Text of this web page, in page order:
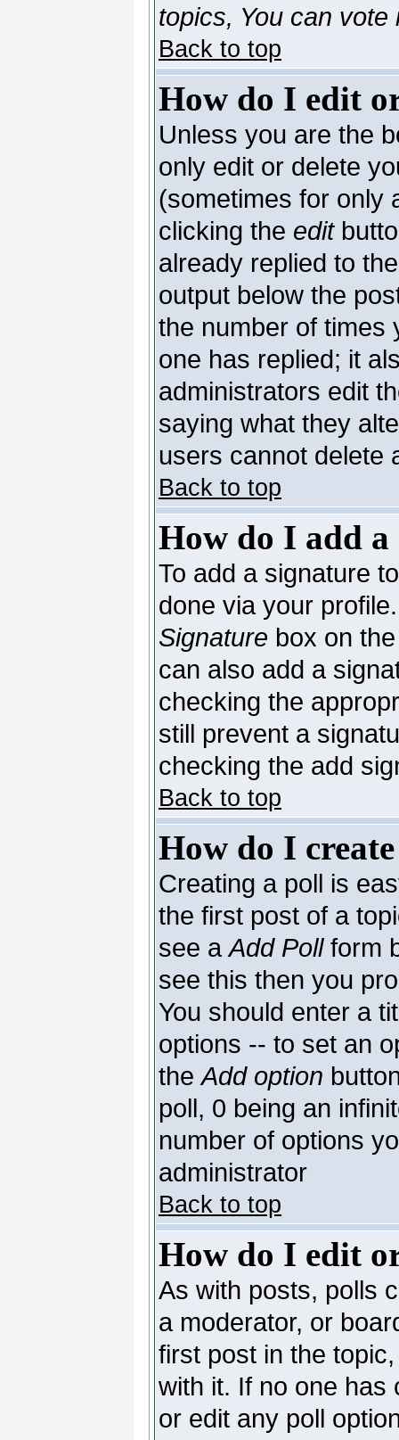
topics, You can vote
Back to top
How do I edit
Unless you are the
only edit or delete
(sometimes for only
clicking the edit
already replied to
output below the
the number of times
one has replied; it
administrators edit
saying what they
users cannot delete
Back to top
How do I add a
To add a signature
done via your
Signature box on
can also add a
checking the
still prevent a
checking the add
Back to top
How do I
Creating a poll is
the first post of a
see aAdd Pollform
see this then you
You should enter a
options -- to set an
theAdd option
poll, 0 being an
number of options
administrator
Back to top
How do I edit
As with posts, polls
a moderator, or
first post in the
with it. If no one has
or edit any poll